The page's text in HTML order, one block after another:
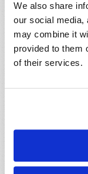
We also share
our social media,
may combine it
provided to them
of their services.
A
SHELVES
J. Davy
SHARE
Because of